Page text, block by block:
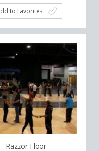
to Favorites
Razzor Floor